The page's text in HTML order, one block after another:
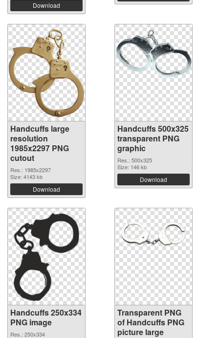
Download
Handcuffs large
resolution
1985x2297 PNG
cutout
Res.: 1985x2297
Size: 4143 kb
Download
Handcuffs 500x325
transparent PNG
graphic
Res.: 500x325
Size: 146 kb
Download
Handcuffs 250x334
PNG image
Res.: 250x334
Transparent PNG
of Handcuffs PNG
picture large